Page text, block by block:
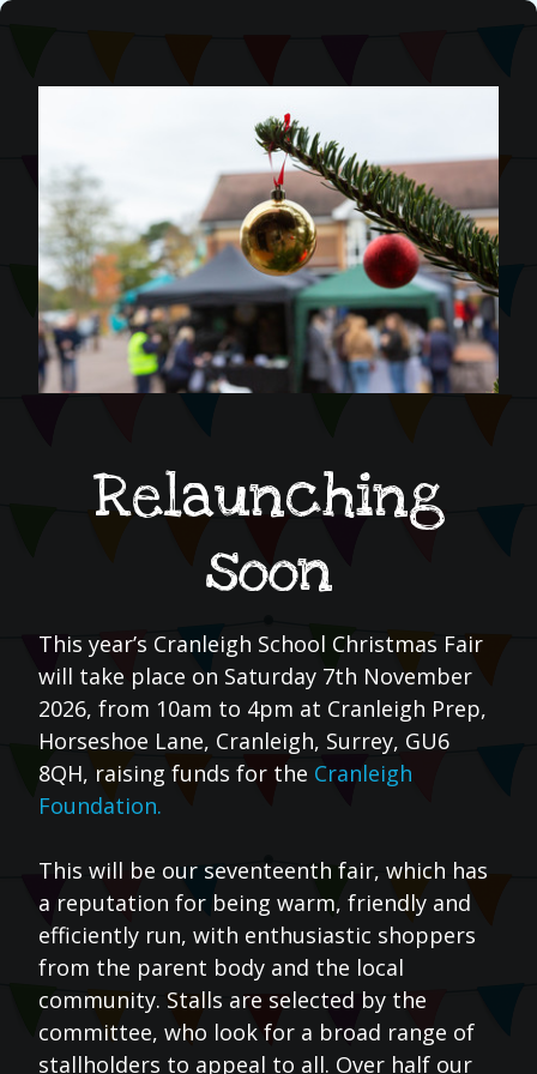
Relaunching
soon
This year’s Cranleigh School Christmas Fair
will take place on Saturday 7th November
2026, from 10am to 4pm at Cranleigh Prep,
Horseshoe Lane, Cranleigh, Surrey, GU6
8QH, raising funds for the Cranleigh
Foundation.
This will be our seventeenth fair, which has
a reputation for being warm, friendly and
efficiently run, with enthusiastic shoppers
from the parent body and the local
community. Stalls are selected by the
committee, who look for a broad range of
stallholders to appeal to all. Over half our